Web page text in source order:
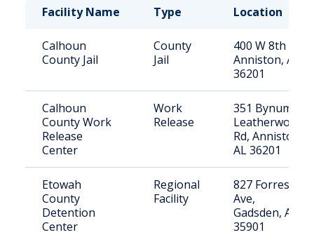
Facility Name
Type Location
Calhoun
County Jail
County
Jail
400 W 8th St,
Anniston, AL
36201
Calhoun
County Work
Release
Center
Work
Release
351 Bynum
Leatherwood
Rd, Anniston,
AL 36201
Etowah
County
Detention
Center
Regional
Facility
827 Forrest
Ave,
Gadsden, AL
35901